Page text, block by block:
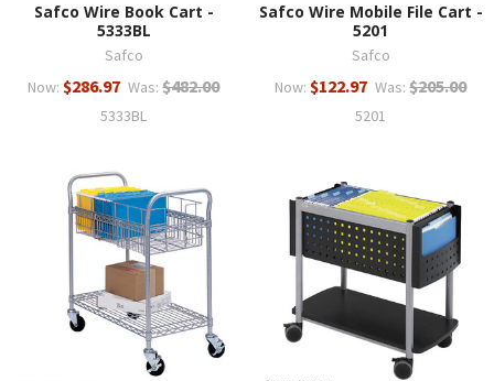
Safco Wire Book Cart -
5333BL
Safco
Now: $286.97 Was: $482.00
5333BL
Safco Wire Mobile File Cart -
5201
Safco
Now: $122.97 Was: $205.00
5201